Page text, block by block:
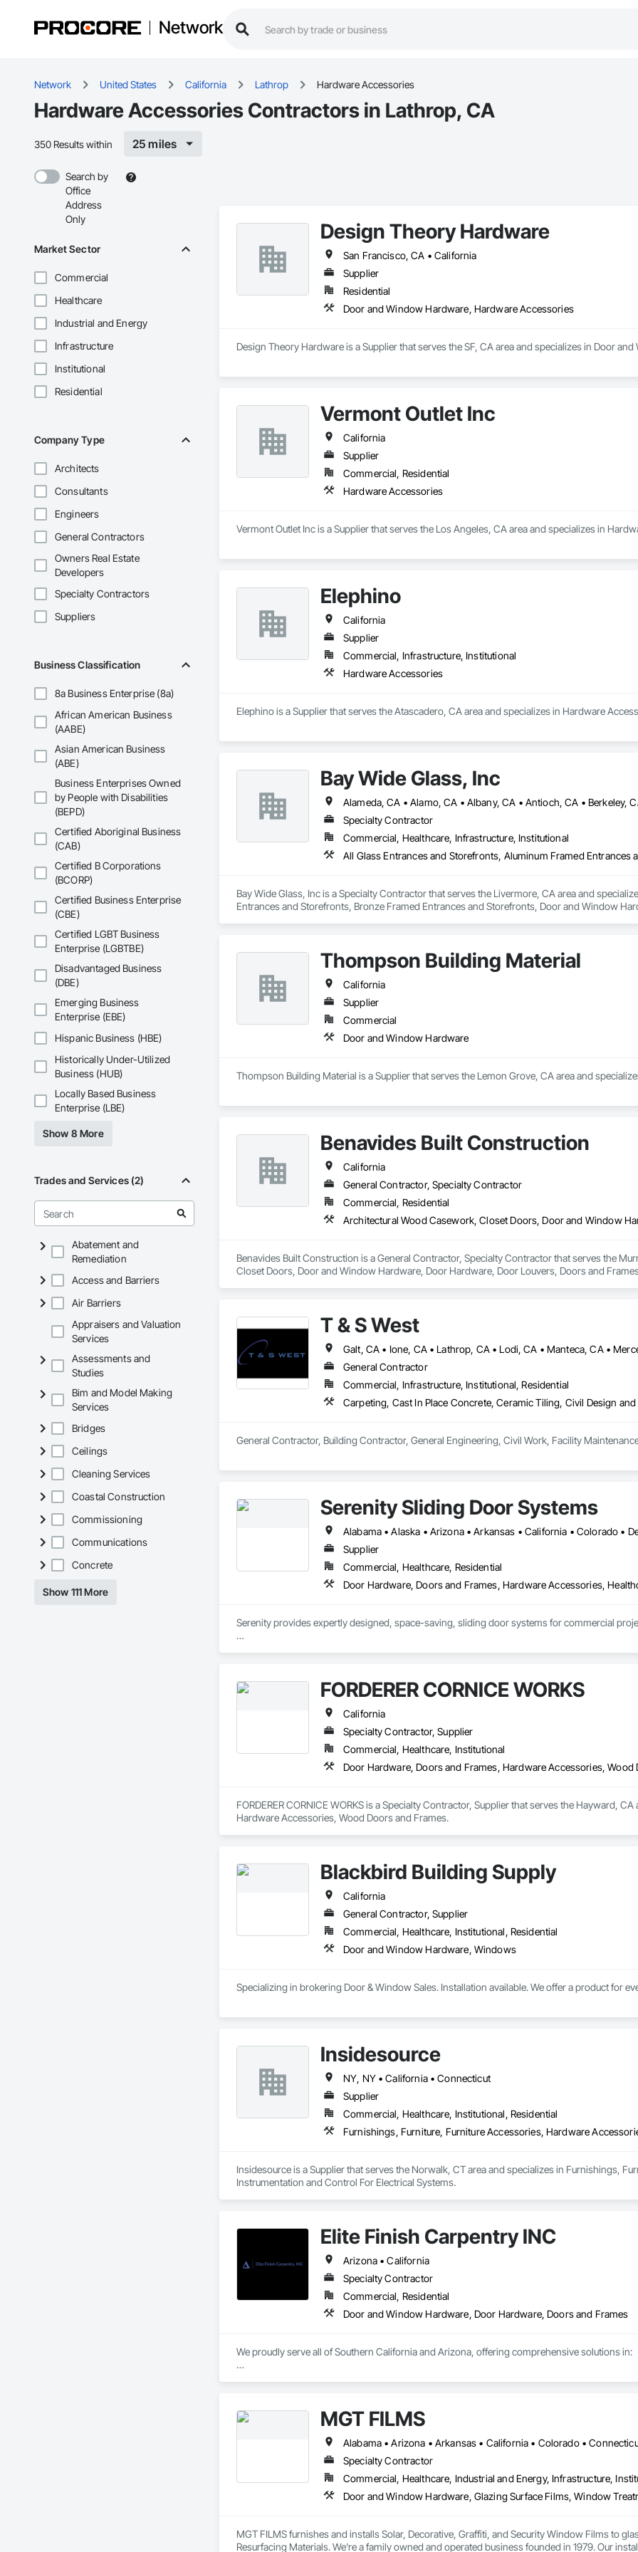
Network
Network United States California Lathrop Hardware Accessories
Hardware Accessories Contractors in Lathrop, CA
350 Results within 25 miles
Search by
Office
Address
Only
Market Sector
Commercial
Healthcare
Industrial and Energy
Infrastructure
Institutional
Residential
Company Type
Architects
Consultants
Engineers
General Contractors
Owners Real Estate
Developers
Specialty Contractors
Suppliers
Business Classification
8a Business Enterprise (8a)
African American Business
(AABE)
Asian American Business
(ABE)
Business Enterprises Owned
by People with Disabilities
(BEPD)
Certified Aboriginal Business
(CAB)
Certified B Corporations
(BCORP)
Certified Business Enterprise
(CBE)
Certified LGBT Business
Enterprise (LGBTBE)
Disadvantaged Business
(DBE)
Emerging Business
Enterprise (EBE)
Hispanic Business (HBE)
Historically Under-Utilized
Business (HUB)
Locally Based Business
Enterprise (LBE)
Show 8 More
Trades and Services (2)
Abatement and
Remediation
Access and Barriers
Air Barriers
Appraisers and Valuation
Services
Assessments and
Studies
Bim and Model Making
Services
Bridges
Ceilings
Cleaning Services
Coastal Construction
Commissioning
Communications
Concrete
Show 111 More
Design Theory Hardware
San Francisco, CA • California
Supplier
Residential
Door and Window Hardware, Hardware Accessories
Design Theory Hardware is a Supplier that serves the SF, CA area and specializes in Door
Vermont Outlet Inc
California
Supplier
Commercial, Residential
Hardware Accessories
Vermont Outlet Inc is a Supplier that serves the Los Angeles, CA area and specializes in
Elephino
California
Supplier
Commercial, Infrastructure, Institutional
Hardware Accessories
Elephino is a Supplier that serves the Atascadero, CA area and specializes in Hardware
Bay Wide Glass, Inc
Specialty Contractor
Commercial, Healthcare, Infrastructure, Institutional
Bay Wide Glass, Inc is a Specialty Contractor that serves the Livermore, CA area and
Entrances and Storefronts, Bronze Framed Entrances and Storefronts, Door and Window
Thompson Building Material
California
Supplier
Commercial
Door and Window Hardware
Thompson Building Material is a Supplier that serves the Lemon Grove, CA area and
Benavides Built Construction
California
General Contractor, Specialty Contractor
Commercial, Residential
Benavides Built Construction is a General Contractor, Specialty Contractor that serves the
Closet Doors, Door and Window Hardware, Door Hardware, Door Louvers, Doors and
T & S West
General Contractor
Commercial, Infrastructure, Institutional, Residential
General Contractor, Building Contractor, General Engineering, Civil Work, Facility
Serenity Sliding Door Systems
Supplier
Commercial, Healthcare, Residential
Door Hardware, Doors and Frames, Hardware Accessories,
Serenity provides expertly designed, space-saving, sliding door systems for commercial
FORDERER CORNICE WORKS
California
Specialty Contractor, Supplier
Commercial, Healthcare, Institutional
Door Hardware, Doors and Frames, Hardware Accessories, Wood
FORDERER CORNICE WORKS is a Specialty Contractor, Supplier that serves the Hayward,
Hardware Accessories, Wood Doors and Frames.
Blackbird Building Supply
California
General Contractor, Supplier
Commercial, Healthcare, Institutional, Residential
Door and Window Hardware, Windows
Specializing in brokering Door & Window Sales. Installation available. We offer a product for
Insidesource
NY, NY • California • Connecticut
Supplier
Commercial, Healthcare, Institutional, Residential
Furnishings, Furniture, Furniture Accessories, Hardware
Insidesource is a Supplier that serves the Norwalk, CT area and specializes in Furnishings,
Instrumentation and Control For Electrical Systems.
Elite Finish Carpentry INC
Arizona • California
Specialty Contractor
Commercial, Residential
Door and Window Hardware, Door Hardware, Doors and Frames
We proudly serve all of Southern California and Arizona, offering comprehensive solutions in:
* Moldings
* Multi-Family Closet Solutions
* Residential and Commercial work
We provide both installation-only services and complete supply-and-install packages to meet
MGT FILMS
Specialty Contractor
Commercial, Healthcare, Industrial and Energy, Infrastructure,
Door and Window Hardware, Glazing Surface Films, Window
MGT FILMS furnishes and installs Solar, Decorative, Graffiti, and Security Window Films to
Resurfacing Materials. We're a family owned and operated business founded in 1979. Our